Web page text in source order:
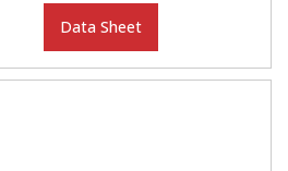
Data Sheet